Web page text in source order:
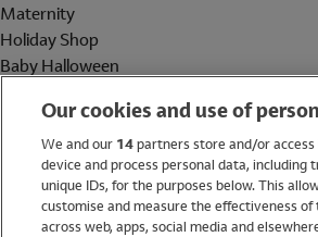
Maternity
Holiday Shop
Baby Halloween
Holiday Shop
Swimwear
Women
Our cookies and use of
We and our 14partners store and/or
device and process personal data, including
unique IDs, for the purposes below. This
customise and measure the effectiveness
across web, apps, social media and